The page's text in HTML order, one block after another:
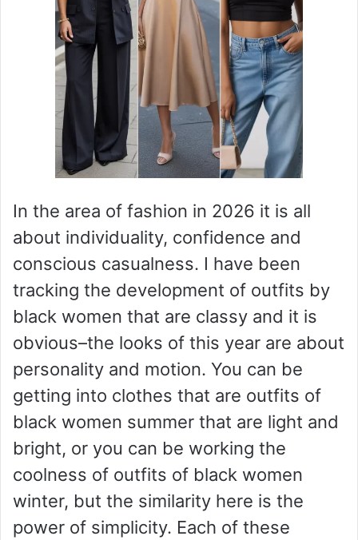
In the area of fashion in 2026 it is all
about individuality, confidence and
conscious casualness. I have been
tracking the development of outfits by
black women that are classy and it is
obvious–the looks of this year are about
personality and motion. You can be
getting into clothes that are outfits of
black women summer that are light and
bright, or you can be working the
coolness of outfits of black women
winter, but the similarity here is the
power of simplicity. Each of these